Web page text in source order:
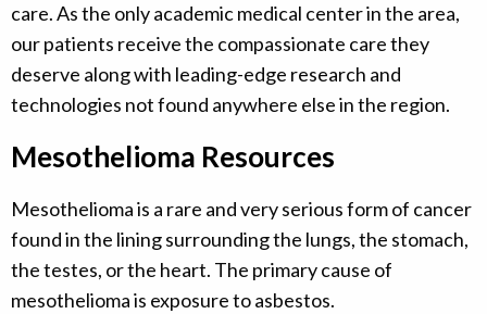
care. As the only academic medical center in the area,
our patients receive the compassionate care they
deserve along with leading-edge research and
technologies not found anywhere else in the region.
Mesothelioma Resources
Mesothelioma is a rare and very serious form of cancer
found in the lining surrounding the lungs, the stomach,
the testes, or the heart. The primary cause of
mesothelioma is exposure to asbestos.